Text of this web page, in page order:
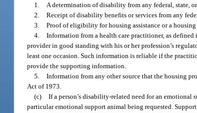
1.
A determination of disability from any federal, state,
2. Receipt of disability benefits or services from any
3. Proof of eligibility for housing assistance or a
4. Information from a health care practitioner, as defined
provider in good standing with his or her profession’s
least one occasion. Such information is reliable if the
provide the supporting information.
5. Information from any other source that the housing
Act of 1973.
(c) If a person’s disability-related need for an emotional
particular emotional support animal being requested.